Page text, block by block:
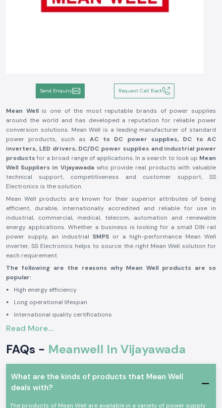
Send Enquiry Request Call Back
Mean Wellis one of the most reputable brands of power supplies
around the world and has developed a reputation for reliable power
conversion solutions. Mean Well is a leading manufacturer of standard
power products, such as AC to DC power supplies, DC to AC
inverters, LED drivers, DC/DC power supplies and industrial power
products for a broad range of applications. In a search to look up Mean
Well Suppliers in Vijayawada who provide real products with valuable
technical support, competitiveness and customer support, SS
Electronics is the solution.
Mean Well products are known for their superior attributes of being
efficient, durable, internationally accredited and reliable for use in
industrial, commercial, medical, telecom, automation and renewable
energy applications. Whether a business is looking for a small DIN rail
power supply, an industrial SMPS or a high-performance Mean Well
inverter, SS Electronics helps to source the right Mean Well solution for
each requirement.
The following are the reasons why Mean Well products are so
popular:
High energy efficiency
Long operational lifespan
International quality certifications
Stable and reliable performance
Variety of industrial applications
Mean Well is a good brand to rely on in industrial, commercial, medical,
telecom, automation, transportation and renewable energy applications
because of the benefits. The brand is renowned for its power solutions,
which allow businesses to operate seamlessly with reliability and
efficiency and minimize downtime and maintenance needs.
Read More...
FAQs - Meanwell In Vijayawada
What are the kinds of products that Mean Well
deals with?
The products of Mean Well are available in a variety of power supply